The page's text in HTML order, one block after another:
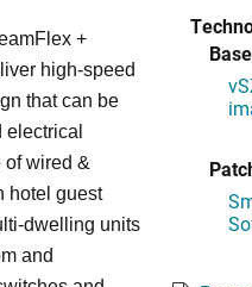
+
high-speed
that can be
wired &
hotel guest
dwelling units
and